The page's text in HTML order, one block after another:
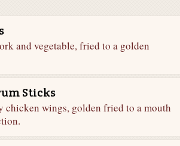
and vegetable, fried to a golden
Sticks
chicken wings, golden fried to a mouth